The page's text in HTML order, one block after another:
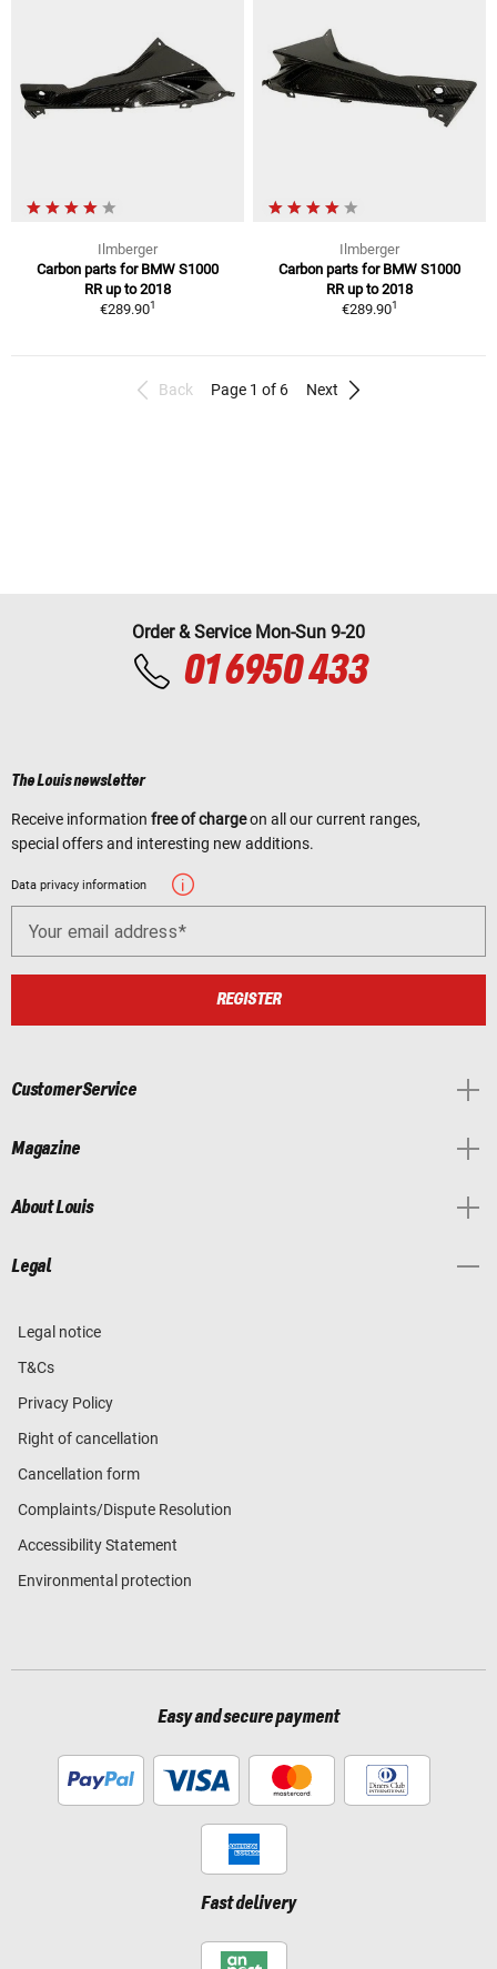
Ilmberger
Carbon parts for BMW S1000
RR up to 2018
€289.901
Ilmberger
Carbon parts for BMW S1000
RR up to 2018
€289.901
Back Page 1 of 6 Next
Order & Service Mon-Sun 9-20
01 6950 433
The Louis newsletter
Receive information free of chargeon all our current ranges,
special offers and interesting new additions.
Data privacy information
Your email address
REGISTER
Customer Service
Magazine
About Louis
Legal
Legal notice
T&Cs
Privacy Policy
Right of cancellation
Cancellation form
Complaints/Dispute Resolution
Accessibility Statement
Environmental protection
Easy and secure payment
Fast delivery